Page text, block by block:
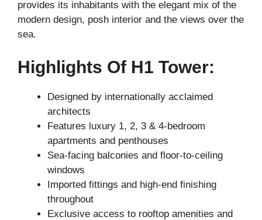
provides its inhabitants with the elegant mix of the
modern design, posh interior and the views over the
sea.
Highlights Of H1 Tower:
Designed by internationally acclaimed
architects
Features luxury 1, 2, 3 & 4-bedroom
apartments and penthouses
Sea-facing balconies and floor-to-ceiling
windows
Imported fittings and high-end finishing
throughout
Exclusive access to rooftop amenities and